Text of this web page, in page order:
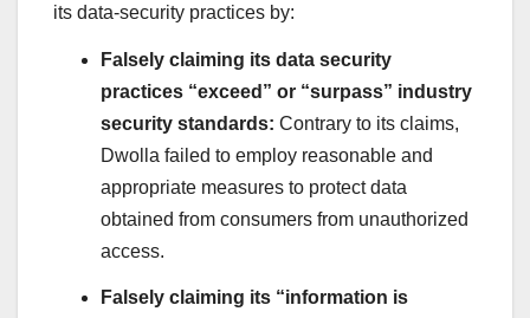
its data-security practices by:
Falsely claiming its data security
practices “exceed” or “surpass” industry
security standards: Contrary to its claims,
Dwolla failed to employ reasonable and
appropriate measures to protect data
obtained from consumers from unauthorized
access.
Falsely claiming its “information is